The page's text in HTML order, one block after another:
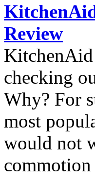
Review
checking
Why? For
most
would not